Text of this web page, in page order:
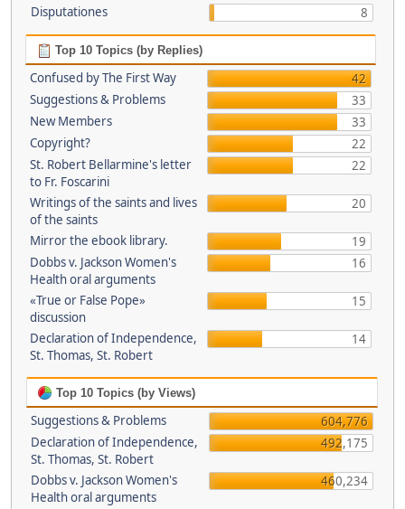
Disputationes
8
Top 10 Topics (by Replies)
Confused by The First Way
42
Suggestions & Problems
33
New Members
33
Copyright?
22
St. Robert Bellarmine's letter
to Fr. Foscarini
22
Writings of the saints and lives
of the saints
20
Mirror the ebook library.
19
Dobbs v. Jackson Women's
Health oral arguments
16
«True or False Pope»
discussion
15
Declaration of Independence,
St. Thomas, St. Robert
14
Top 10 Topics (by Views)
Suggestions & Problems
604,776
Declaration of Independence,
St. Thomas, St. Robert
492,175
Dobbs v. Jackson Women's
Health oral arguments
460,234